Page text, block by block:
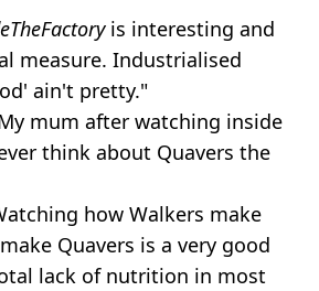
is interesting and
measure. Industrialised
ain't pretty."
mum after watching inside
think about Quavers the
how Walkers make
Quavers is a very good
lack of nutrition in most